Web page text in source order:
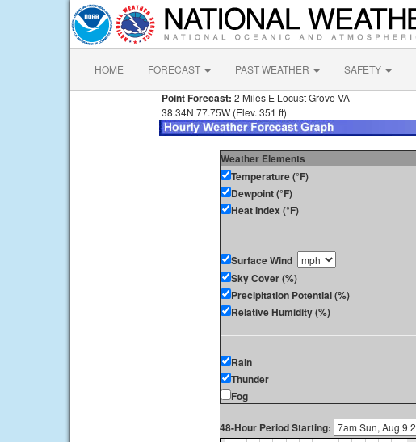
HOME FORECAST PAST WEATHER SAFETY
Point Forecast: 2 Miles E Locust Grove VA
38.34N 77.75W (Elev. 351 ft)
Weather Elements
Temperature (°F)
Dewpoint (°F)
Heat Index (°F)
Surface Wind
Sky Cover (%)
Precipitation Potential (%)
Relative Humidity (%)
Rain
Thunder
Fog
48-Hour Period Starting: